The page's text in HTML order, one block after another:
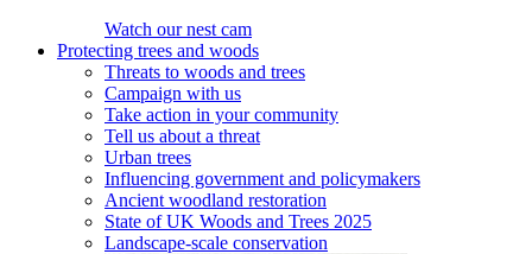
Watch our nest cam
Protecting trees and woods
Threats to woods and trees
Campaign with us
Take action in your community
Tell us about a threat
Urban trees
Influencing government and policymakers
Ancient woodland restoration
State of UK Woods and Trees 2025
Landscape-scale conservation